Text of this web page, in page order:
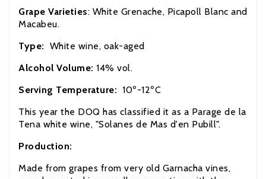
Grape Varieties: White Grenache, Picapoll Blanc and
Macabeu.
Type: White wine, oak-aged
Alcohol Volume: 14% vol.
Serving Temperature: 10º-12ºC
This year the DOQ has classified it as a Parage de la
Tena white wine, "Solanes de Mas d'en Pubill".
Production:
Made from grapes from very old Garnacha vines,